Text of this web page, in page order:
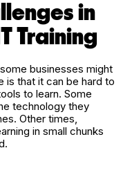
in
Training
businesses might
is that it can be hard to
to learn. Some
technology they
Other times,
in small chunks